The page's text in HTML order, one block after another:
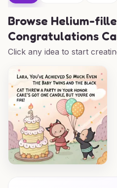
Browse Helium-
Congratulations
Click any idea to start